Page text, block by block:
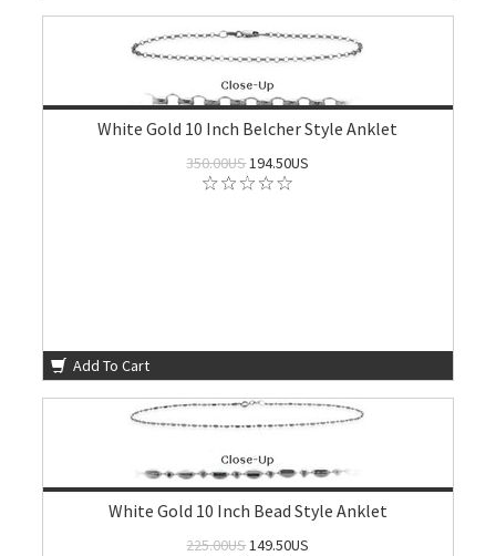
White Gold 10 Inch Belcher Style Anklet
350.00US194.50US
Add To Cart
White Gold 10 Inch Bead Style Anklet
225.00US149.50US